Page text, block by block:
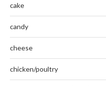
cake
candy
cheese
chicken/poultry